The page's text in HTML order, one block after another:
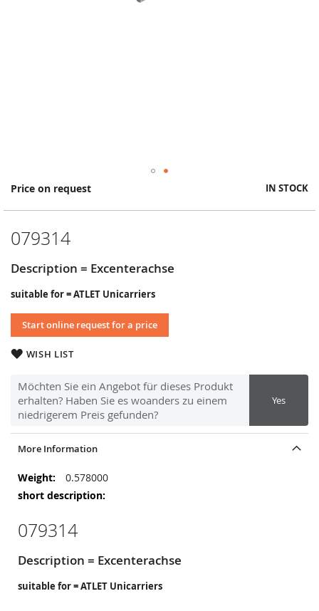
Price on request IN STOCK
079314
Description = Excenterachse
suitable for = ATLET Unicarriers
Start online request for a price
WISH LIST
Möchten Sie ein Angebot für dieses Produkt
erhalten? Haben Sie es woanders zu einem
niedrigerem Preis gefunden?
Yes
Skip
the
of
images
gallery
More Information
More
Information
0.578000
079314
Description = Excenterachse
suitable for = ATLET Unicarriers